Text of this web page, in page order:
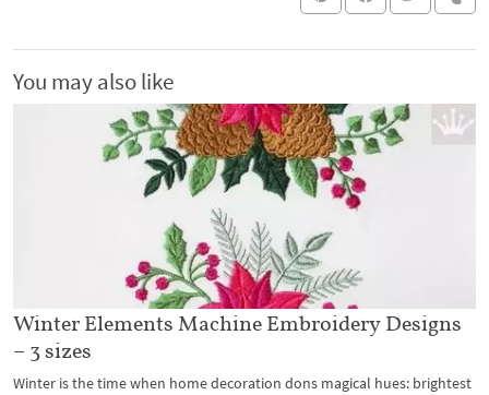
You may also like
Winter Elements Machine Embroidery Designs
– 3 sizes
Winter is the time when home decoration dons magical hues: brightest